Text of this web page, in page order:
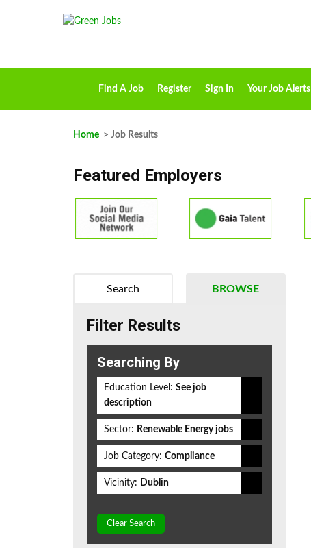
Find A Job Register Sign In Your Job Alerts
Home > Job Results
Featured Employers
BROWSE
Search
Filter Results
Searching By
Education Level: See job
description
Sector: Renewable Energy jobs
Job Category: Compliance
Vicinity: Dublin
Clear Search